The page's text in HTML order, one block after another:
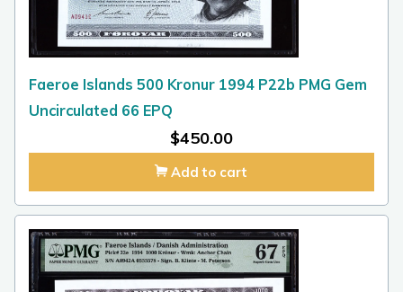
Faeroe Islands 500 Kronur 1994 P22b PMG Gem
Uncirculated 66 EPQ
$450.00
Add to cart